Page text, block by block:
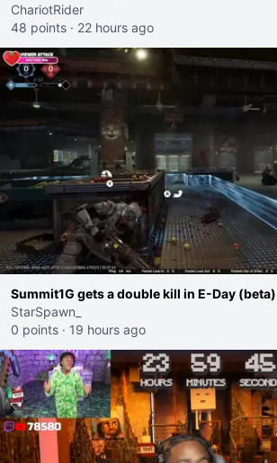
ChariotRider
48 points · 22 hours ago
Summit1G gets a double kill in E-Day (beta)
StarSpawn_
0 points · 19 hours ago